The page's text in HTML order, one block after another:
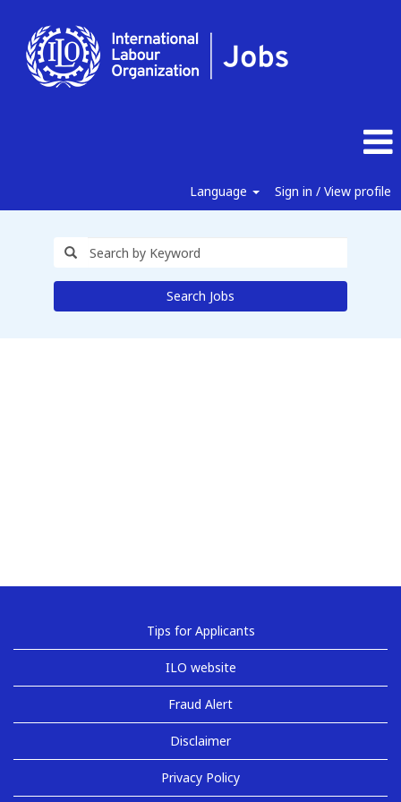
Language Sign in / View profile
Search Jobs
Tips for Applicants
ILO website
Fraud Alert
Disclaimer
Privacy Policy